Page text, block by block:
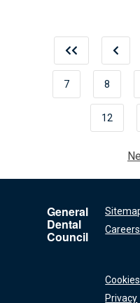
7 8
12
General
Dental
Council
Careers
Cookies
Privacy